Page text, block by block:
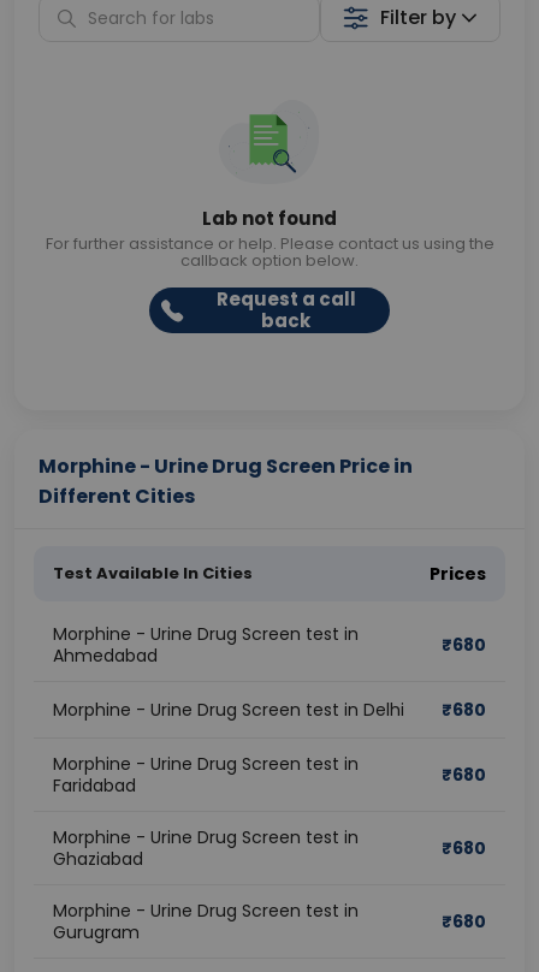
Filter by
Lab not found
For further assistance or help. Please contact us using the
callback option below.
Request a call
back
Morphine - Urine Drug Screen Price in
Different Cities
Test Available In Cities Prices
Morphine - Urine Drug Screen test in
Ahmedabad
₹680
Morphine - Urine Drug Screen test in Delhi ₹680
Morphine - Urine Drug Screen test in
Faridabad
₹680
Morphine - Urine Drug Screen test in
Ghaziabad
₹680
Morphine - Urine Drug Screen test in
Gurugram
₹680